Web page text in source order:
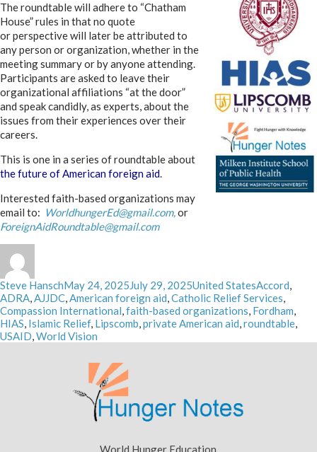
The roundtable will adhere to “Chatham
House” rules in that no quote
or perspective will later be attributed to
any person or organization, whether in the
meeting summary or by anyone attending.
Participants are asked to leave their
organizational affiliations “at the door”
and speak candidly, as experts, about the
issues from their experiences over their
careers.
This is one in a series of roundtable about
the future of American foreign aid.
Interested faith-based organizations may
email to: WorldhungerEd@gmail.com,or
ForeignAidRoundtable@gmail.com
Author
Steve HanschPosted
on
May 24, 2025July 29, 2025Categories
United StatesTags
Accord,
ADRA,AJJDC,American foreign aid,Catholic Relief Services,
Compassion International,faith-based organizations, Fordham,
HIAS, Islamic Relief, Lipscomb,private American aid,roundtable,
USAID,World Vision